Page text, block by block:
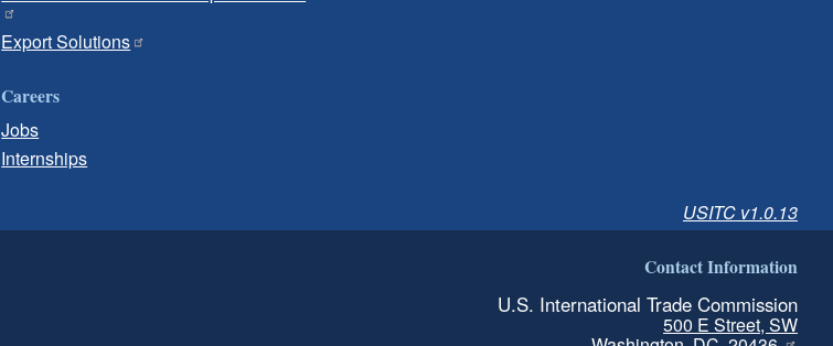
Export Solutions
Careers
Jobs
Internships
USITC v1.0.13
Contact Information
U.S. International Trade Commission
500 E Street, SW